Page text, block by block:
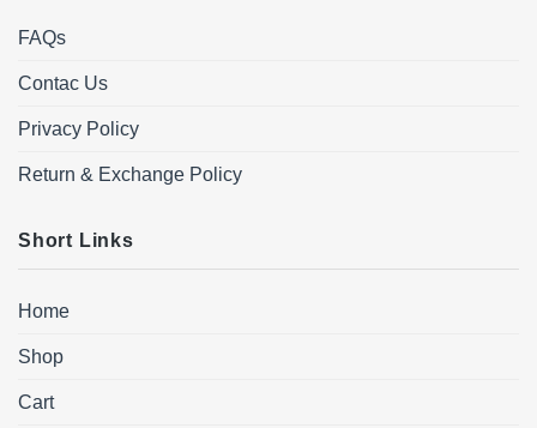
FAQs
Contac Us
Privacy Policy
Return & Exchange Policy
Short Links
Home
Shop
Cart